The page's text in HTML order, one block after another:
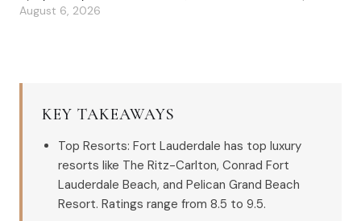
August 6, 2026
KEY TAKEAWAYS
Top Resorts: Fort Lauderdale has top luxury
resorts like The Ritz-Carlton, Conrad Fort
Lauderdale Beach, and Pelican Grand Beach
Resort. Ratings range from 8.5 to 9.5.